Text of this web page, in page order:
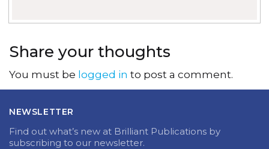
Share your thoughts
You must be logged in to post a comment.
NEWSLETTER
Find out what’s new at Brilliant Publications by
subscribing to our newsletter.